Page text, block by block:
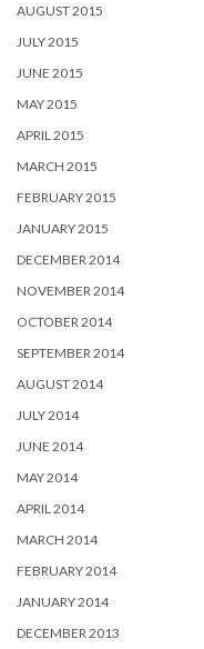
AUGUST 2015
JULY 2015
JUNE 2015
MAY 2015
APRIL 2015
MARCH 2015
FEBRUARY 2015
JANUARY 2015
DECEMBER 2014
NOVEMBER 2014
OCTOBER 2014
SEPTEMBER 2014
AUGUST 2014
JULY 2014
JUNE 2014
MAY 2014
APRIL 2014
MARCH 2014
FEBRUARY 2014
JANUARY 2014
DECEMBER 2013